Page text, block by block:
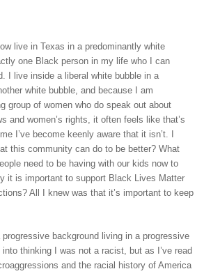
live in Texas in a predominantly white
one Black person in my life who I can
I live inside a liberal white bubble in a
white bubble, and because I am
group of women who do speak out about
and women’s rights, it often feels like that’s
I’ve become keenly aware that it isn’t. I
this community can do to be better? What
need to be having with our kids now to
it is important to support Black Lives Matter
All I knew was that it’s important to keep
background living in a progressive
thinking I was not a racist, but as I’ve read
and the racial history of America